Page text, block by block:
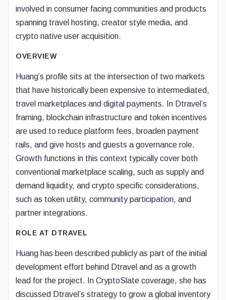
involved in consumer facing communities and products
spanning travel hosting, creator style media, and
crypto native user acquisition.
OVERVIEW
Huang’s profile sits at the intersection of two markets
that have historically been expensive to intermediated,
travel marketplaces and digital payments. In Dtravel’s
framing, blockchain infrastructure and token incentives
are used to reduce platform fees, broaden payment
rails, and give hosts and guests a governance role.
Growth functions in this context typically cover both
conventional marketplace scaling, such as supply and
demand liquidity, and crypto specific considerations,
such as token utility, community participation, and
partner integrations.
ROLE AT DTRAVEL
Huang has been described publicly as part of the initial
development effort behind Dtravel and as a growth
lead for the project. In CryptoSlate coverage, she has
discussed Dtravel’s strategy to grow a global inventory